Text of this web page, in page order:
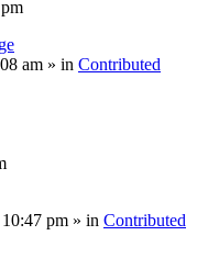
am » in Contributed
pm » in Contributed